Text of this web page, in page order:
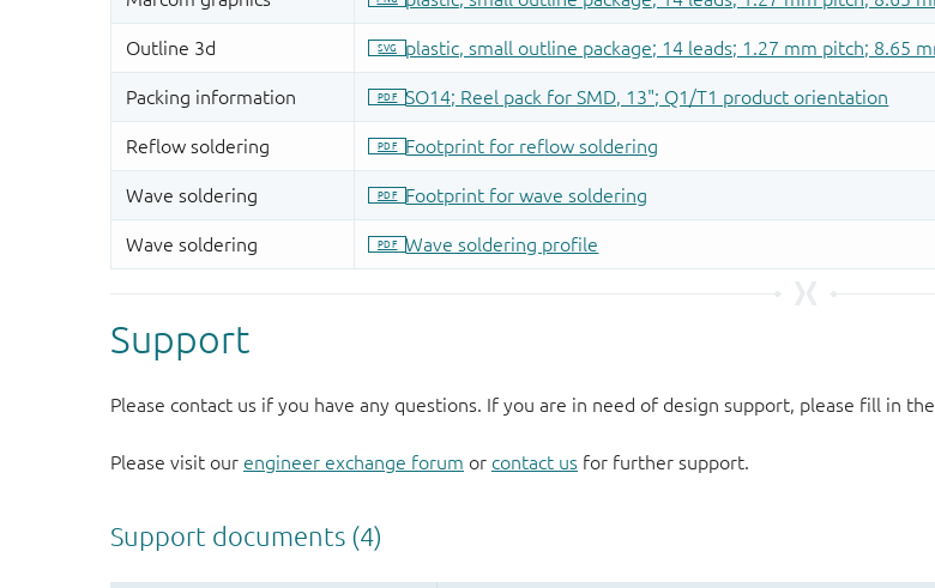
Support
Please contact us if you have any questions. If you are in need of design support, please fill in the
Please visit our engineer exchange forum or contact us for further support.